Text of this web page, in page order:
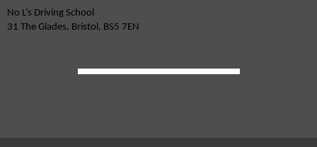
No L’s Driving School
31 The Glades, Bristol, BS5 7EN